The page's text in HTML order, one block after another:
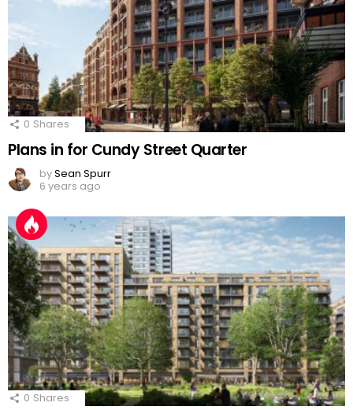
0 Shares
Plans in for Cundy Street Quarter
bySean Spurr
6 years ago
0 Shares